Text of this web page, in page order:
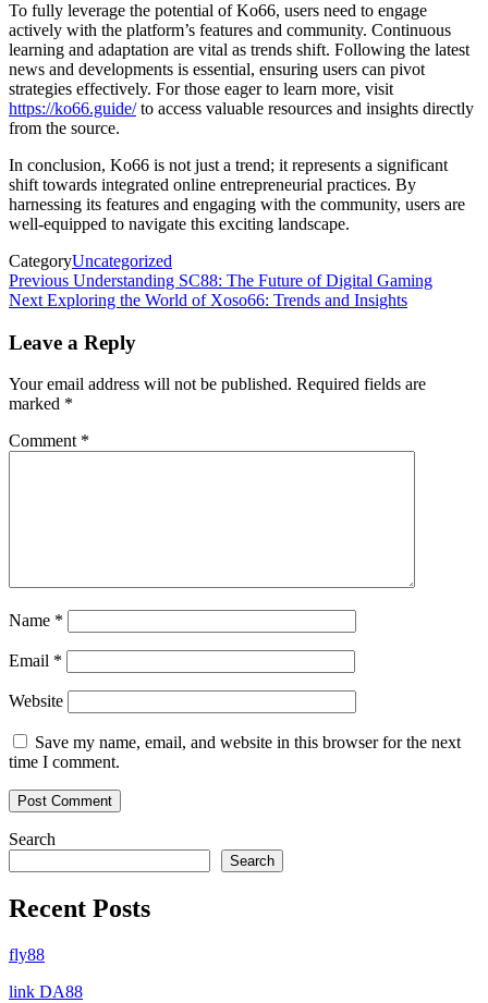
To fully leverage the potential of Ko66, users need to engage
actively with the platform’s features and community. Continuous
learning and adaptation are vital as trends shift. Following the latest
news and developments is essential, ensuring users can pivot
strategies effectively. For those eager to learn more, visit
https://ko66.guide/to access valuable resources and insights directly
from the source.
In conclusion, Ko66 is not just a trend; it represents a significant
shift towards integrated online entrepreneurial practices. By
harnessing its features and engaging with the community, users are
well-equipped to navigate this exciting landscape.
CategoryUncategorized
Post
navigation
Previous
Post
Previous Understanding SC88: The Future of Digital Gaming
Next
Next Exploring the World of Xoso66: Trends and Insights
Leave a Reply
Your email address will not be published. Required fields are
marked *
Comment *
Name *
Email *
Website
Save my name, email, and website in this browser for the next
time I comment.
Search
Search
Recent Posts
fly88
link DA88